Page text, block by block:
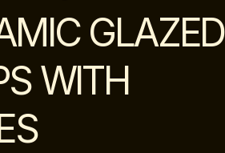
GLAZED
WITH